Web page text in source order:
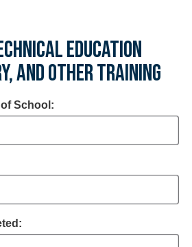
EDUCATION
AND OTHER TRAINING
School: